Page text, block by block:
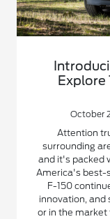
Explore
October
Attention
surrounding
and it's packed
America's best-
F-150
innovation, and
or in the market